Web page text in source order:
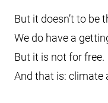
But it doesn’t to be
We do have a
But it is not for free.
And that is: climate